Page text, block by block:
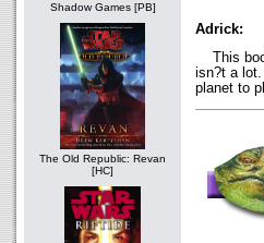
Shadow Games [PB]
The Old Republic: Revan
[HC]
Adrick:
This
isn?t a
planet to